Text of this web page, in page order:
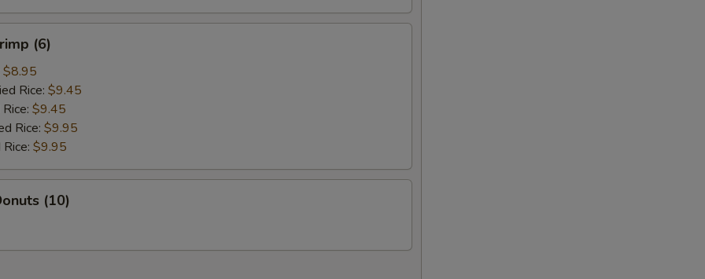
(6)
$8.95
Rice: $9.45
$9.45
Rice: $9.95
$9.95
(10)